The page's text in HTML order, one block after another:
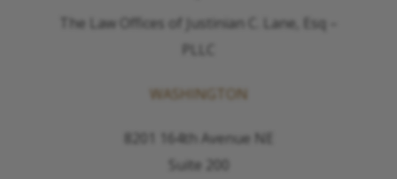
The Law Offices of Justinian C. Lane, Esq –
PLLC
WASHINGTON
8201 164th Avenue NE
Suite 200